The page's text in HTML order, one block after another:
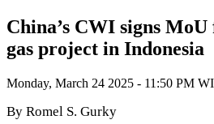
China’s CWI signs
gas project in Indonesia
Monday, March 24 2025 - 11:50 PM
By Romel S. Gurky